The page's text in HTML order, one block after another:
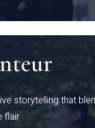
storytelling that
flair